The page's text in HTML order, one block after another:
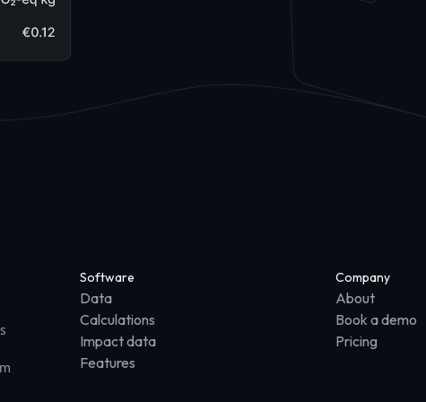
Software
Data
Calculations
Impact data
Features
Company
About
Book a demo
Pricing